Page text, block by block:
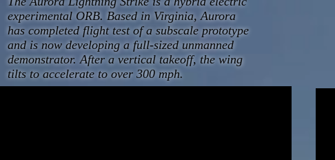
experimental ORB. Based in Virginia, Aurora
has completed flight test of a subscale prototype
and is now developing a full-sized unmanned
demonstrator. After a vertical takeoff, the wing
tilts to accelerate to over 300 mph.